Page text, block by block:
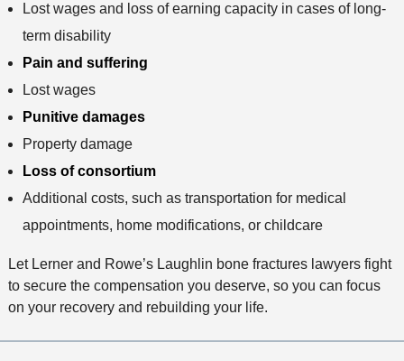
Lost wages and loss of earning capacity in cases of long-
term disability
Pain and suffering
Lost wages
Punitive damages
Property damage
Loss of consortium
Additional costs, such as transportation for medical
appointments, home modifications, or childcare
Let Lerner and Rowe’s Laughlin bone fractures lawyers fight
to secure the compensation you deserve, so you can focus
on your recovery and rebuilding your life.